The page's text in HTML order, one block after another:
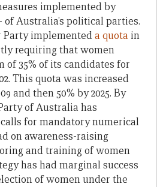
implemented by
Australia’s political parties.
Party implementeda quota in
requiring that women
35% of its candidates for
This quota was increased
and then 50% by 2025. By
of Australia has
for mandatory numerical
on awareness-raising
and training of women
has had marginal success
of women under the